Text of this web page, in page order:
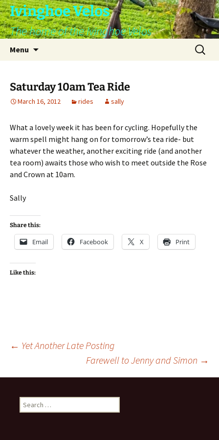
Skip
to
content
Ivinghoe Velos
The home of the Ivinghoe Velos
Menu
Search
for:
Saturday 10am Tea Ride
March 16, 2012 rides sally
What a lovely week it has been for cycling. Hopefully the
warm spell might hang on for tomorrow’s tea ride- but
whatever the weather, another exciting ride (and another
tea room) awaits those who wish to meet outside the Rose
and Crown at 10am.
Sally
Share this:
Email Facebook X Print
Like this:
Post
navigation
← Yet Another Late Posting
Farewell to Jenny and Simon →
Search
for: